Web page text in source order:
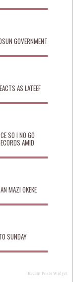
GOVERNMENT
AS LATEEF
SO I NO GO
AMID
MAZI OKEKE
SUNDAY
Recent Posts Widget